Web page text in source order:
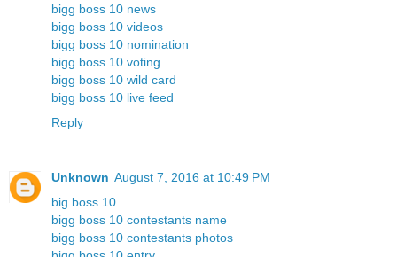
bigg boss 10 news
bigg boss 10 videos
bigg boss 10 nomination
bigg boss 10 voting
bigg boss 10 wild card
bigg boss 10 live feed
Reply
Unknown August 7, 2016 at 10:49 PM
big boss 10
bigg boss 10 contestants name
bigg boss 10 contestants photos